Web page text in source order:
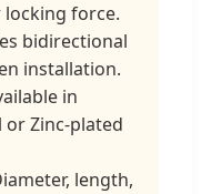
force.
bidirectional
installation.
in
or Zinc-plated
length,